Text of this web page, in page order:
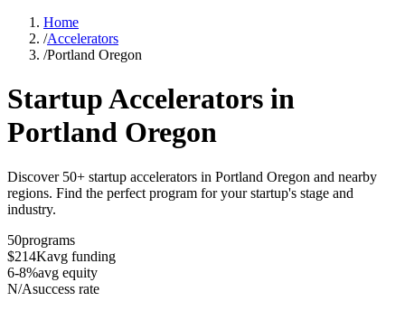
Home
/Accelerators
/Portland Oregon
Startup Accelerators in
Portland Oregon
Discover 50+ startup accelerators in Portland Oregon and nearby
regions. Find the perfect program for your startup's stage and
industry.
50programs
$214Kavg funding
6-8%avg equity
N/Asuccess rate